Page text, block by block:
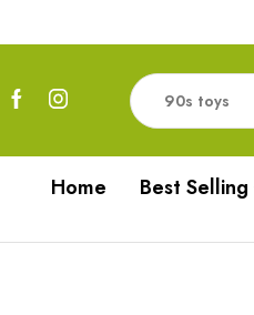
Home Best Selling